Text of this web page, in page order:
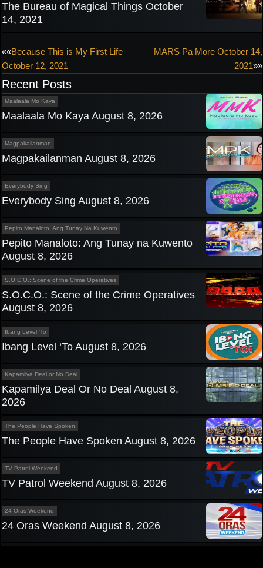
The Bureau of Magical Things October
14, 2021
Post
navigation
««Because This is My First Life
October 12, 2021
MARS Pa More October 14,
2021»»
Recent Posts
Maalaala Mo Kaya
Maalaala Mo Kaya August 8, 2026
Magpakailanman
Magpakailanman August 8, 2026
Everybody Sing
Everybody Sing August 8, 2026
Pepito Manaloto: Ang Tunay Na Kuwento
Pepito Manaloto: Ang Tunay na Kuwento
August 8, 2026
S.O.C.O.: Scene of the Crime Operatives
S.O.C.O.: Scene of the Crime Operatives
August 8, 2026
Ibang Level 'To
Ibang Level ‘To August 8, 2026
Kapamilya Deal or No Deal
Kapamilya Deal Or No Deal August 8,
2026
The People Have Spoken
The People Have Spoken August 8, 2026
TV Patrol Weekend
TV Patrol Weekend August 8, 2026
24 Oras Weekend
24 Oras Weekend August 8, 2026